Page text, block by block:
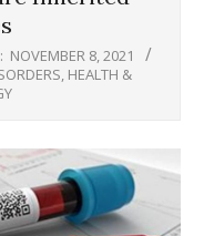
NOVEMBER 8, 2021
HEALTH &